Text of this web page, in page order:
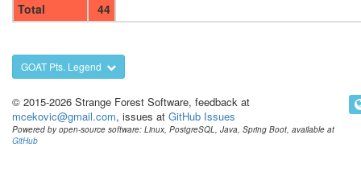
Total
44
GOAT Pts. Legend
© 2015-2026 Strange Forest Software, feedback at
mcekovic@gmail.com, issues at GitHub Issues
Powered by open-source software: Linux, PostgreSQL, Java, Spring Boot, available at
GitHub